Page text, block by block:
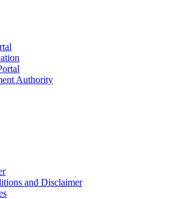
Authority
and Disclaimer